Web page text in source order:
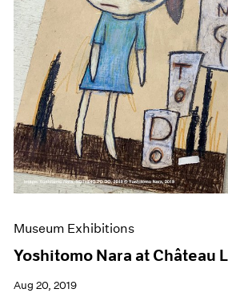
Museum Exhibitions
Yoshitomo Nara at Château
Aug 20, 2019